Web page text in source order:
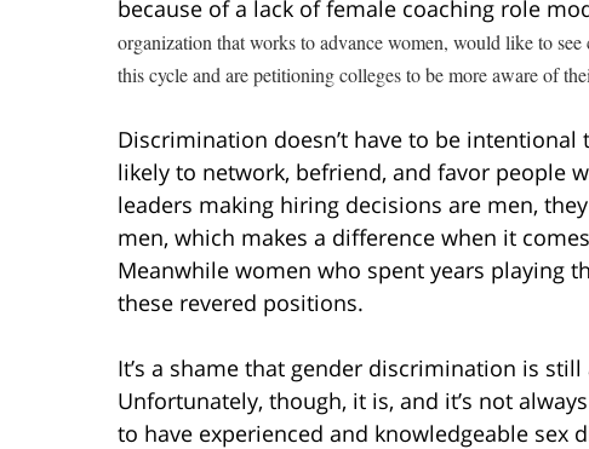
because of a lack of female coaching role
organization that works to advance women, would like to
this cycle and are petitioning colleges to be more aware of
Discrimination doesn’t have to be
likely to network, befriend, and favor people
leaders making hiring decisions are men,
men, which makes a difference when it
Meanwhile women who spent years playing
these revered positions.
It’s a shame that gender discrimination is
Unfortunately, though, it is, and it’s not
to have experienced and knowledgeable sex